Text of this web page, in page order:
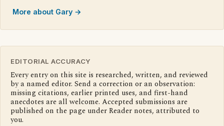
More about Gary →
EDITORIAL ACCURACY
Every entry on this site is researched, written, and reviewed
by a named editor. Send a correction or an observation:
missing citations, earlier printed uses, and first-hand
anecdotes are all welcome. Accepted submissions are
published on the page under Reader notes, attributed to
you.